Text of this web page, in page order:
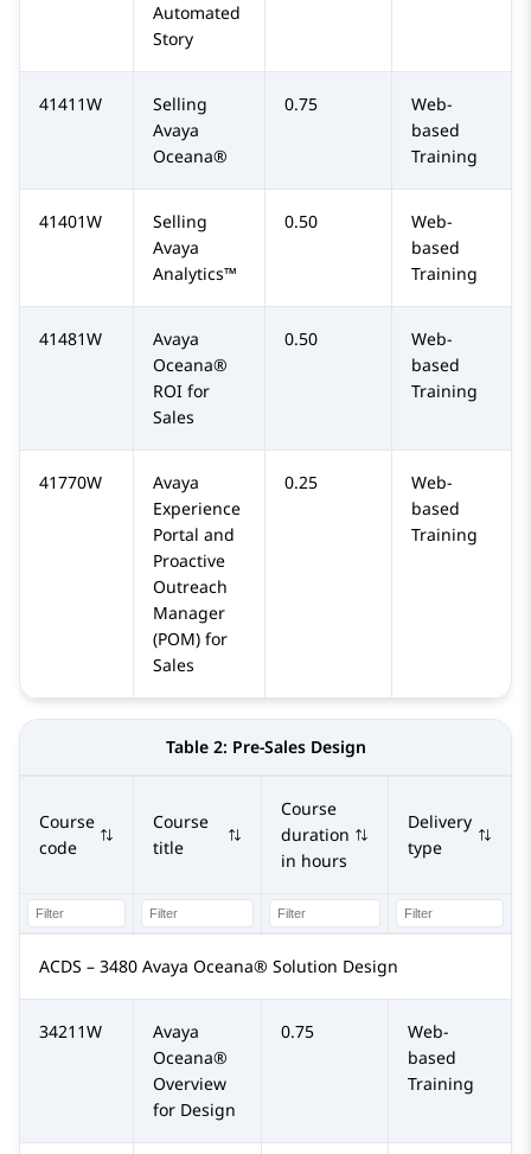
Automated
Story
41411W
Selling
Avaya
Oceana®
0.75
Web-
based
Training
41401W
Selling
Avaya
Analytics™
0.50
Web-
based
Training
41481W
Avaya
Oceana®
ROI for
Sales
0.50
Web-
based
Training
41770W
Avaya
Experience
Portal and
Proactive
Outreach
Manager
(POM) for
Sales
0.25
Web-
based
Training
Table 2: Pre-Sales Design
Course
code
Course
title
Course
duration
in hours
Delivery
type
ACDS – 3480 Avaya Oceana® Solution Design
34211W
Avaya
Oceana®
Overview
for Design
0.75
Web-
based
Training